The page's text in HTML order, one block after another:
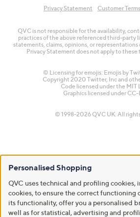
Privacy Statement Customer
QVC is not responsible for the availability,
practices of the above referenced third-party
statements, claims, opinions, or
Privacy Statement does not apply to these
© Licensing for emojis: Emojis by
Copyright 2020 Twitter, Inc and
Code licensed under the MIT
Graphics licensed under CC-
© 1998-2026 QVC UK. All
Personalised Shopping
QVC uses technical and profiling
cookies, to ensure the correct functioning
its functionality, offer you a personalised
well as for statistical, advertising and